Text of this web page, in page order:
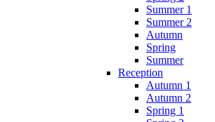
Summer 1
Summer 2
Autumn
Spring
Summer
Reception
Autumn 1
Autumn 2
Spring 1